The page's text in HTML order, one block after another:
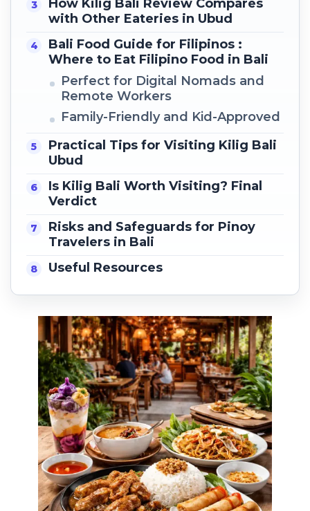
How Kilig Bali Review Compares
with Other Eateries in Ubud
Bali Food Guide for Filipinos :
Where to Eat Filipino Food in Bali
Perfect for Digital Nomads and
Remote Workers
Family-Friendly and Kid-Approved
Practical Tips for Visiting Kilig Bali
Ubud
Is Kilig Bali Worth Visiting? Final
Verdict
Risks and Safeguards for Pinoy
Travelers in Bali
Useful Resources